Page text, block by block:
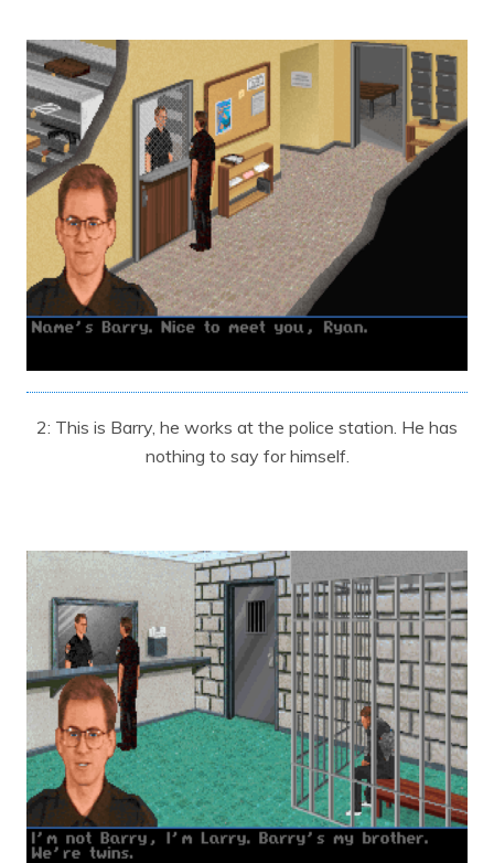
2: This is Barry, he works at the police station. He has
nothing to say for himself.